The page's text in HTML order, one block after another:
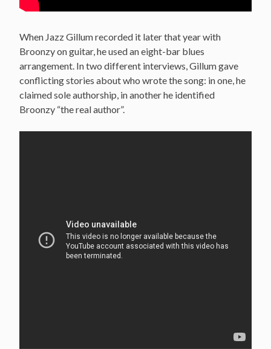
When Jazz Gillum recorded it later that year with
Broonzy on guitar, he used an eight-bar blues
arrangement. In two different interviews, Gillum gave
conflicting stories about who wrote the song: in one, he
claimed sole authorship, in another he identified
Broonzy “the real author”.